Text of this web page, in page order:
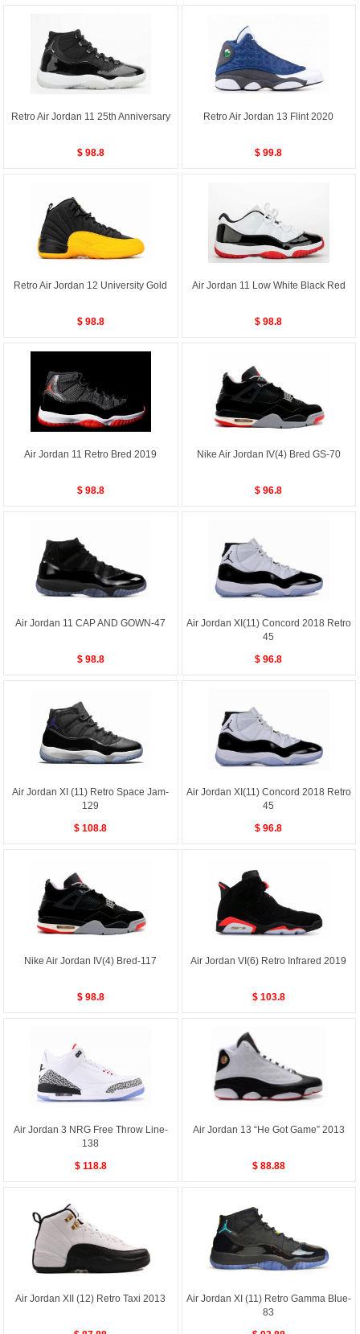
Retro Air Jordan 11 25th Anniversary
$ 98.8
Retro Air Jordan 13 Flint 2020
$ 99.8
Retro Air Jordan 12 University Gold
$ 98.8
Air Jordan 11 Low White Black Red
$ 98.8
Air Jordan 11 Retro Bred 2019
$ 98.8
Nike Air Jordan IV(4) Bred GS-70
$ 96.8
Air Jordan 11 CAP AND GOWN-47
$ 98.8
Air Jordan XI(11) Concord 2018 Retro
45
$ 96.8
Air Jordan XI (11) Retro Space Jam-
129
$ 108.8
Air Jordan XI(11) Concord 2018 Retro
45
$ 96.8
Nike Air Jordan IV(4) Bred-117
$ 98.8
Air Jordan VI(6) Retro Infrared 2019
$ 103.8
Air Jordan 3 NRG Free Throw Line-
138
$ 118.8
Air Jordan 13 “He Got Game” 2013
$ 88.88
Air Jordan XII (12) Retro Taxi 2013
Air Jordan XI (11) Retro Gamma Blue-
83